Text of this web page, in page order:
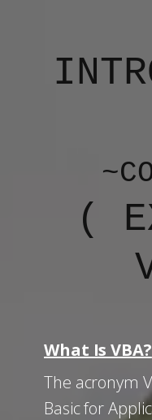
(
What Is VBA?
The acronym
Basic for